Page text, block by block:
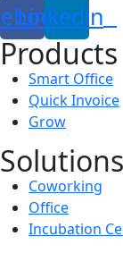
Linkedin
Products
Smart Office
Quick Invoice
Grow
Solutions
Coworking
Office
Incubation